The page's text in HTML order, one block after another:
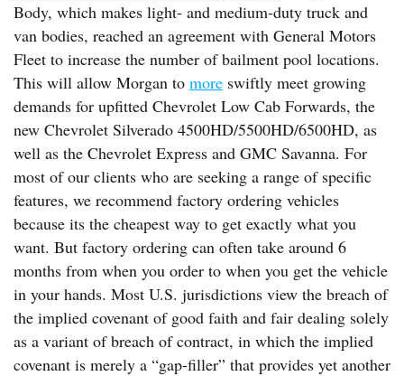
Body, which makes light- and medium-duty truck and
van bodies, reached an agreement with General Motors
Fleet to increase the number of bailment pool locations.
This will allow Morgan to more swiftly meet growing
demands for upfitted Chevrolet Low Cab Forwards, the
new Chevrolet Silverado 4500HD/5500HD/6500HD, as
well as the Chevrolet Express and GMC Savanna. For
most of our clients who are seeking a range of specific
features, we recommend factory ordering vehicles
because its the cheapest way to get exactly what you
want. But factory ordering can often take around 6
months from when you order to when you get the vehicle
in your hands. Most U.S. jurisdictions view the breach of
the implied covenant of good faith and fair dealing solely
as a variant of breach of contract, in which the implied
covenant is merely a “gap-filler” that provides yet another